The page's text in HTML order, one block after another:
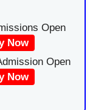
Open
Now
Open
Now